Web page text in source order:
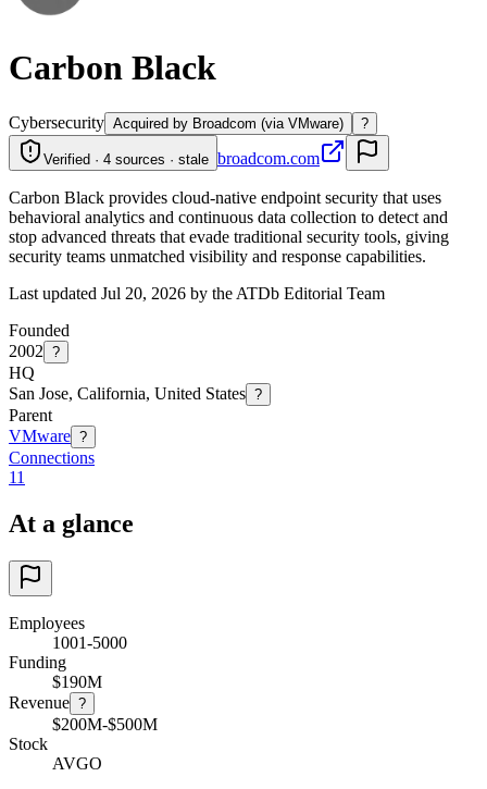
Carbon Black
Cybersecurity Acquired by Broadcom (via VMware) ?
Verified · 4 sources · stale broadcom.com
Carbon Black provides cloud-native endpoint security that uses
behavioral analytics and continuous data collection to detect and
stop advanced threats that evade traditional security tools, giving
security teams unmatched visibility and response capabilities.
Last updated Jul 20, 2026 by the ATDb Editorial Team
Founded
2002 ?
HQ
San Jose, California, United States ?
Parent
VMware ?
Connections
11
At a glance
Employees
1001-5000
Funding
$190M
Revenue ?
$200M-$500M
Stock
AVGO